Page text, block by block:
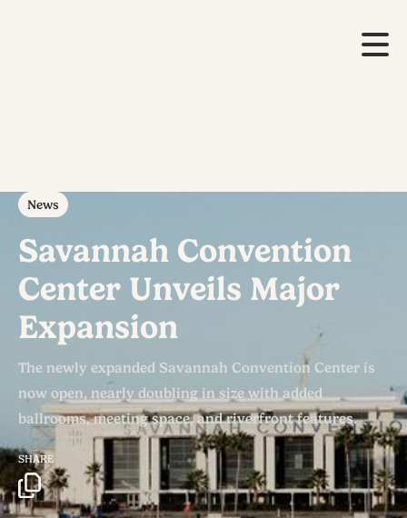
News
Savannah Convention
Center Unveils Major
Expansion
The newly expanded Savannah Convention Center is
now open, nearly doubling in size with added
ballrooms, meeting space, and riverfront features.
SHARE